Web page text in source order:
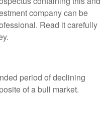
company can be
Read it carefully
period of declining
of a bull market.